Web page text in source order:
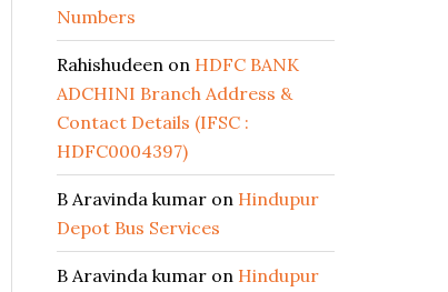
Numbers
Rahishudeen on HDFC BANK
ADCHINI Branch Address &
Contact Details (IFSC :
HDFC0004397)
B Aravinda kumar on Hindupur
Depot Bus Services
B Aravinda kumar on Hindupur